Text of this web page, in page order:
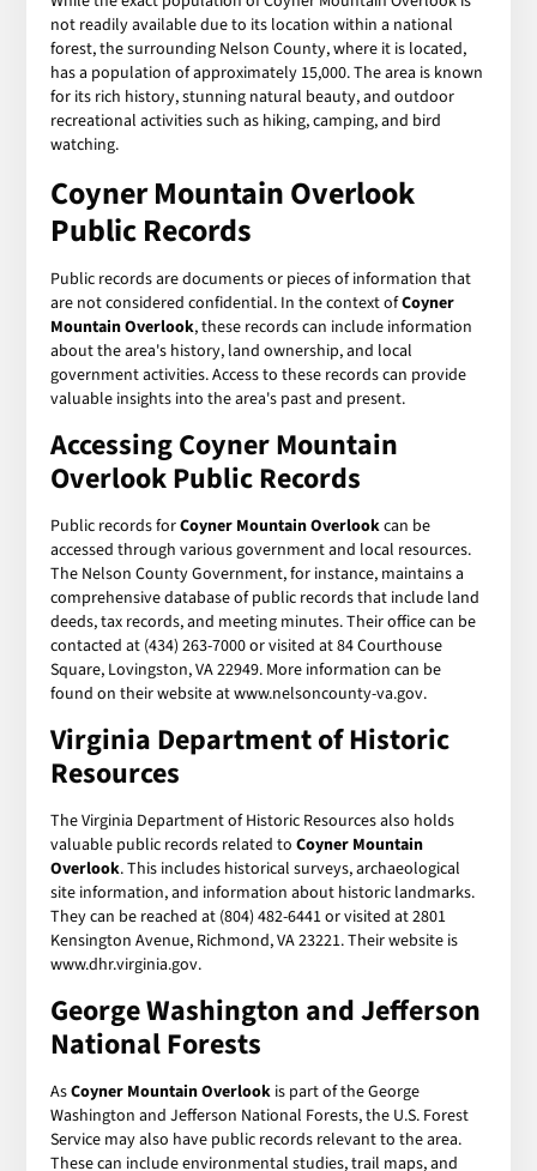
not readily available due to its location within a national
forest, the surrounding Nelson County, where it is located,
has a population of approximately 15,000. The area is known
for its rich history, stunning natural beauty, and outdoor
recreational activities such as hiking, camping, and bird
watching.
Coyner Mountain Overlook
Public Records
Public records are documents or pieces of information that
are not considered confidential. In the context ofCoyner
Mountain Overlook, these records can include information
about the area's history, land ownership, and local
government activities. Access to these records can provide
valuable insights into the area's past and present.
Accessing Coyner Mountain
Overlook Public Records
Public records forCoyner Mountain Overlookcan be
accessed through various government and local resources.
The Nelson County Government, for instance, maintains a
comprehensive database of public records that include land
deeds, tax records, and meeting minutes. Their office can be
contacted at (434) 263-7000 or visited at 84 Courthouse
Square, Lovingston, VA 22949. More information can be
found on their website at www.nelsoncounty-va.gov.
Virginia Department of Historic
Resources
The Virginia Department of Historic Resources also holds
valuable public records related toCoyner Mountain
Overlook. This includes historical surveys, archaeological
site information, and information about historic landmarks.
They can be reached at (804) 482-6441 or visited at 2801
Kensington Avenue, Richmond, VA 23221. Their website is
www.dhr.virginia.gov.
George Washington and Jefferson
National Forests
AsCoyner Mountain Overlook is part of the George
Washington and Jefferson National Forests, the U.S. Forest
Service may also have public records relevant to the area.
These can include environmental studies, trail maps, and